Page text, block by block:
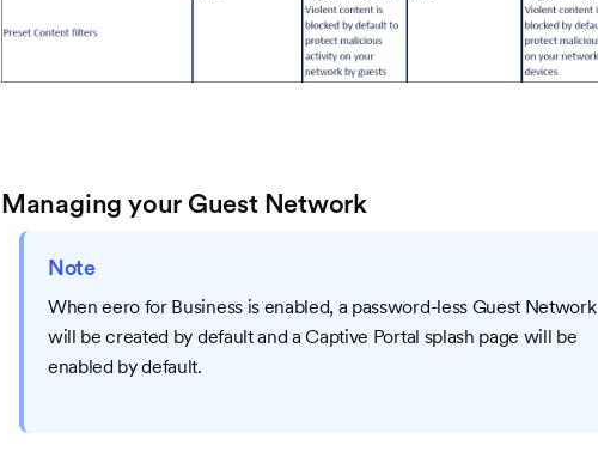
Managing your Guest Network
Note
When eero for Business is enabled, a password-less Guest Network
will be created by default and a Captive Portal splash page will be
enabled by default.